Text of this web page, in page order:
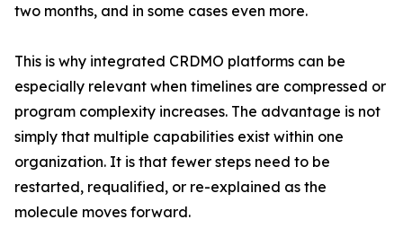
two months, and in some cases even more.
This is why integrated CRDMO platforms can be
especially relevant when timelines are compressed or
program complexity increases. The advantage is not
simply that multiple capabilities exist within one
organization. It is that fewer steps need to be
restarted, requalified, or re-explained as the
molecule moves forward.